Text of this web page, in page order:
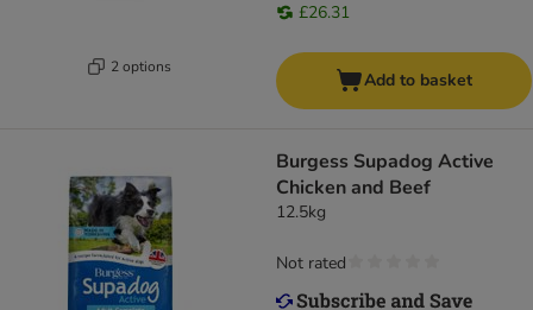
2 options
£26.31
Add to basket
Burgess Supadog Active
Chicken and Beef
12.5kg
Not rated